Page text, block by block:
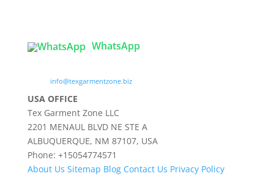
WhatsApp
info@texgarmentzone.biz
USA OFFICE
Tex Garment Zone LLC
2201 MENAUL BLVD NE STE A
ALBUQUERQUE, NM 87107, USA
Phone: +15054774571
About Us Sitemap Blog Contact Us Privacy Policy